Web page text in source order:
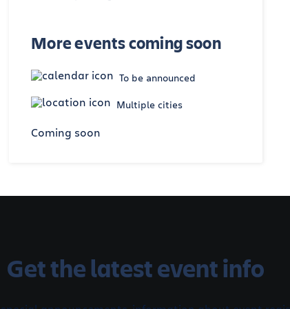
More events coming soon
To be announced
Multiple cities
Coming soon
Get the latest event info